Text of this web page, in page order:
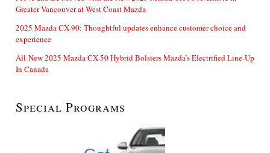
Greater Vancouver at West Coast Mazda
2025 Mazda CX-90: Thoughtful updates enhance customer choice and
experience
All-New 2025 Mazda CX-50 Hybrid Bolsters Mazda’s Electrified Line-Up
In Canada
Special Programs